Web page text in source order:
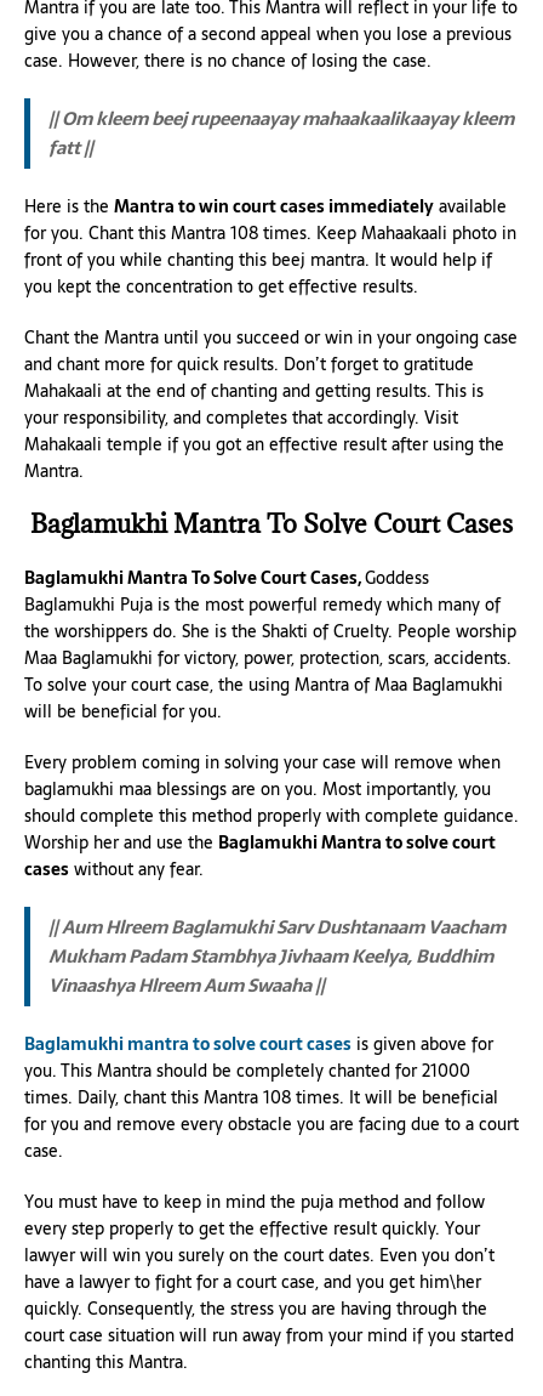
Mantra if you are late too. This Mantra will reflect in your life to
give you a chance of a second appeal when you lose a previous
case. However, there is no chance of losing the case.
|| Om kleem beej rupeenaayay mahaakaalikaayay kleem
fatt ||
Here is the Mantra to win court cases immediatelyavailable
for you. Chant this Mantra 108 times. Keep Mahaakaali photo in
front of you while chanting this beej mantra. It would help if
you kept the concentration to get effective results.
Chant the Mantra until you succeed or win in your ongoing case
and chant more for quick results. Don’t forget to gratitude
Mahakaali at the end of chanting and getting results. This is
your responsibility, and completes that accordingly. Visit
Mahakaali temple if you got an effective result after using the
Mantra.
Baglamukhi Mantra To Solve Court Cases
Baglamukhi Mantra To Solve Court Cases,Goddess
Baglamukhi Puja is the most powerful remedy which many of
the worshippers do. She is the Shakti of Cruelty. People worship
Maa Baglamukhi for victory, power, protection, scars, accidents.
To solve your court case, the using Mantra of Maa Baglamukhi
will be beneficial for you.
Every problem coming in solving your case will remove when
baglamukhi maa blessings are on you. Most importantly, you
should complete this method properly with complete guidance.
Worship her and use the Baglamukhi Mantra to solve court
caseswithout any fear.
|| Aum Hlreem Baglamukhi Sarv Dushtanaam Vaacham
Mukham Padam Stambhya Jivhaam Keelya, Buddhim
Vinaashya Hlreem Aum Swaaha ||
Baglamukhi mantra to solve court cases is given above for
you. This Mantra should be completely chanted for 21000
times. Daily, chant this Mantra 108 times. It will be beneficial
for you and remove every obstacle you are facing due to a court
case.
You must have to keep in mind the puja method and follow
every step properly to get the effective result quickly. Your
lawyer will win you surely on the court dates. Even you don’t
have a lawyer to fight for a court case, and you get him\her
quickly. Consequently, the stress you are having through the
court case situation will run away from your mind if you started
chanting this Mantra.